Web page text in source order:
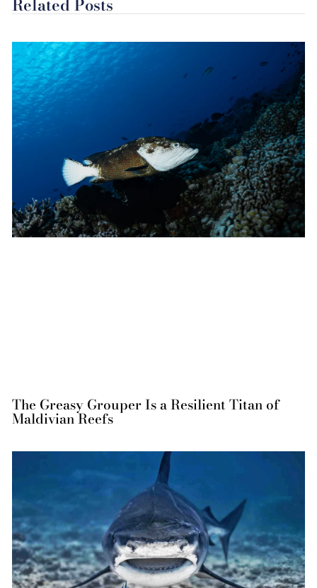
Related Posts
The Greasy Grouper Is a Resilient Titan of
Maldivian Reefs